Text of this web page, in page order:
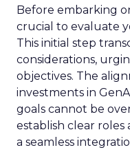
Before embarking
crucial to evaluate
This initial step
considerations,
objectives. The
investments in
goals cannot be
establish clear roles
a seamless